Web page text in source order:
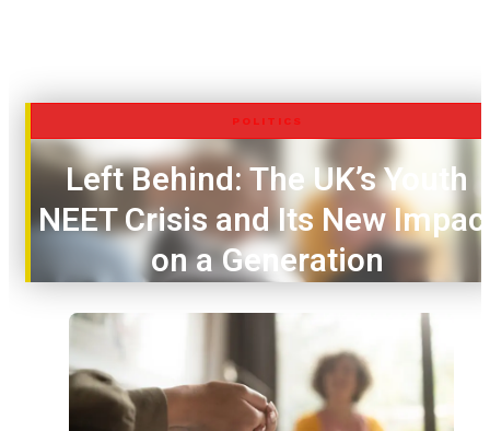
POLITICS
Left Behind: The UK’s Youth
NEET Crisis and Its New
on a Generation